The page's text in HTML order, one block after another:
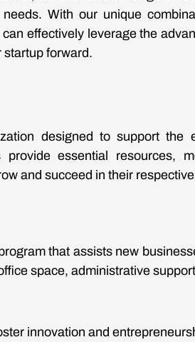
With our unique
effectively leverage the
startup forward.
designed to support the
essential resources,
and succeed in their
that assists new
space, administrative
innovation and